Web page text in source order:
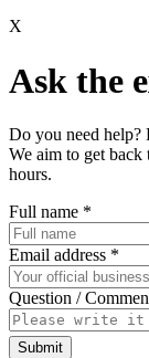
X
Ask the
Do you need help?
We aim to get
hours.
Full name *
Email address *
Question /
Submit